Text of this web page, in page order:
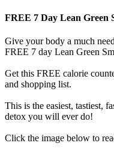
FREE 7 Day Lean Green
Give your body a much
FREE 7 day Lean Green
Get this FREE calorie
and shopping list.
This is the easiest, tastiest,
detox you will ever do!
Click the image below to